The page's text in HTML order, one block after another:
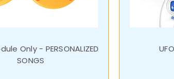
Only - PERSONALIZED
SONGS